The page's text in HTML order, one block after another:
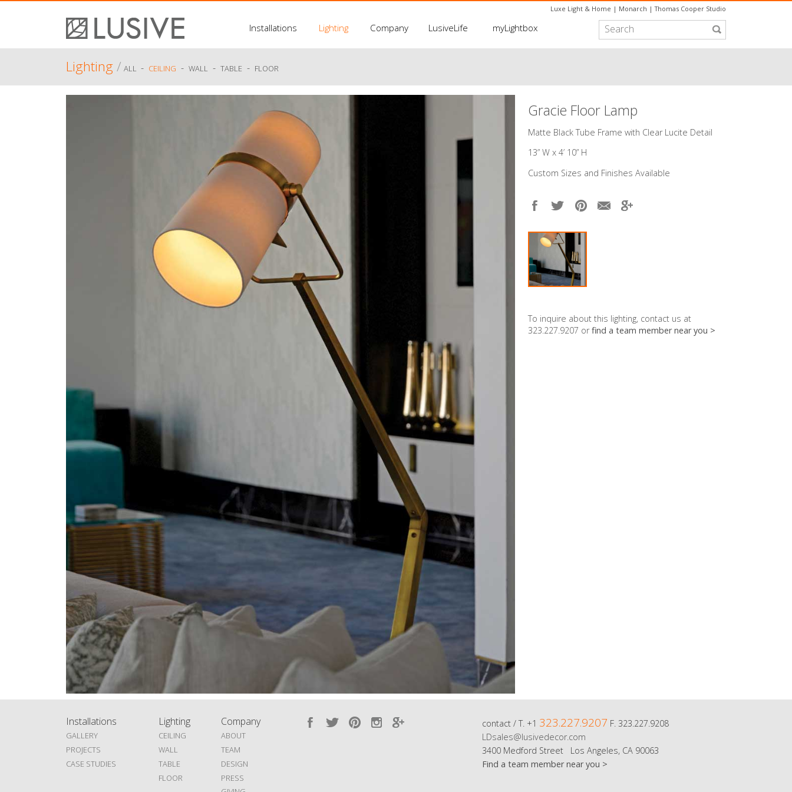
Luxe Light & Home | Monarch |Thomas Cooper Studio
Installations Lighting Company LusiveLife myLightbox
Lighting/ ALL - CEILING - WALL - TABLE - FLOOR
Gracie Floor Lamp
Matte Black Tube Frame with Clear Lucite Detail
​13” W x 4’ 10” H
Custom Sizes and Finishes Available
To inquire about this lighting, contact us at
323.227.9207 orfind a team member near you >
Installations
GALLERY
PROJECTS
CASE STUDIES
Lighting
CEILING
WALL
TABLE
FLOOR
Company
ABOUT
TEAM
DESIGN
PRESS
contact / T. +1 323.227.9207 F. 323.227.9208
LDsales@lusivedecor.com
3400 Medford Street Los Angeles, CA 90063
Find a team member near you >